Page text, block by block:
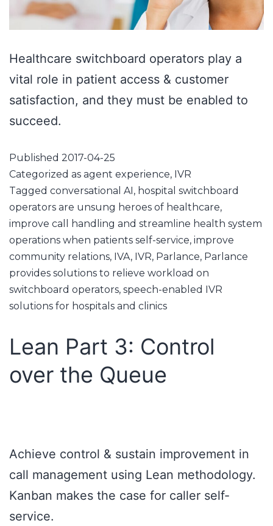
Healthcare switchboard operators play a
vital role in patient access & customer
satisfaction, and they must be enabled to
succeed.
Published 2017-04-25
Categorized as agent experience, IVR
Tagged conversational AI , hospital switchboard
operators are unsung heroes of healthcare,
improve call handling and streamline health system
operations when patients self-service, improve
community relations, IVA, IVR, Parlance, Parlance
provides solutions to relieve workload on
switchboard operators, speech-enabled IVR
solutions for hospitals and clinics
Lean Part 3: Control
over the Queue
Achieve control & sustain improvement in
call management using Lean methodology.
Kanban makes the case for caller self-
service.